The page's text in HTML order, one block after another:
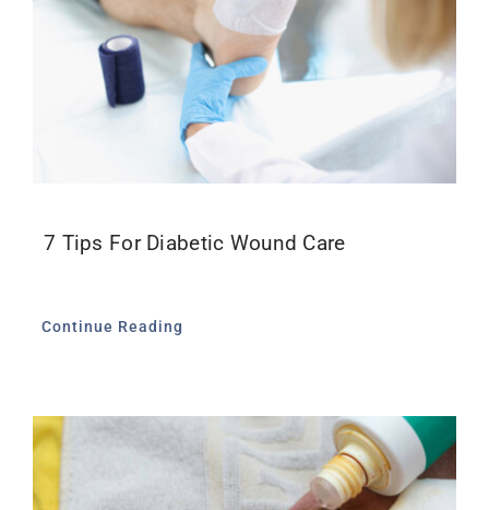
7 Tips For Diabetic Wound Care
Continue Reading